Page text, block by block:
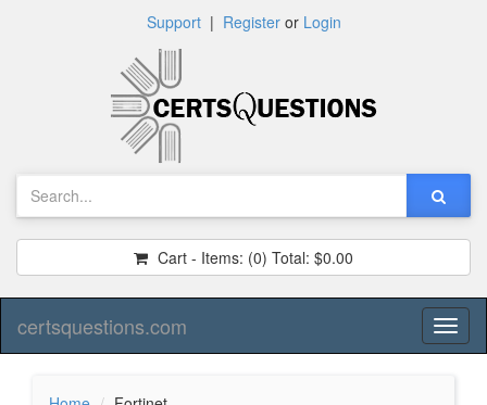
Support| Registeror Login
Cart - Items: (0) Total: $0.00
certsquestions.com